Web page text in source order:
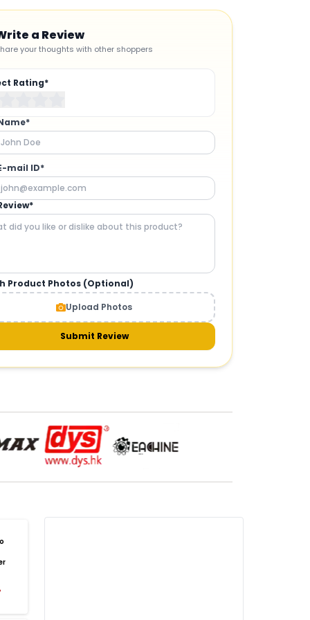
a Review
your thoughts with other shoppers
Rating*
mail ID*
Product Photos (Optional)
Upload Photos
Submit Review
AND GIMBALS
& gimbals
Cameras
Axis Gimbal for Drone
3-Axis Gimbal Stabilizer
Camera for Quadcopter
DRONE PAYLOAD SYSTEMS
payload systems
Drone Payload System
Payload Drop Mechanism
Payload Attachment Kit